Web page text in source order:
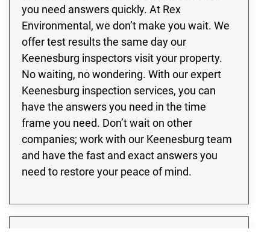
you need answers quickly. At Rex
Environmental, we don’t make you wait. We
offer test results the same day our
Keenesburg inspectors visit your property.
No waiting, no wondering. With our expert
Keenesburg inspection services, you can
have the answers you need in the time
frame you need. Don’t wait on other
companies; work with our Keenesburg team
and have the fast and exact answers you
need to restore your peace of mind.